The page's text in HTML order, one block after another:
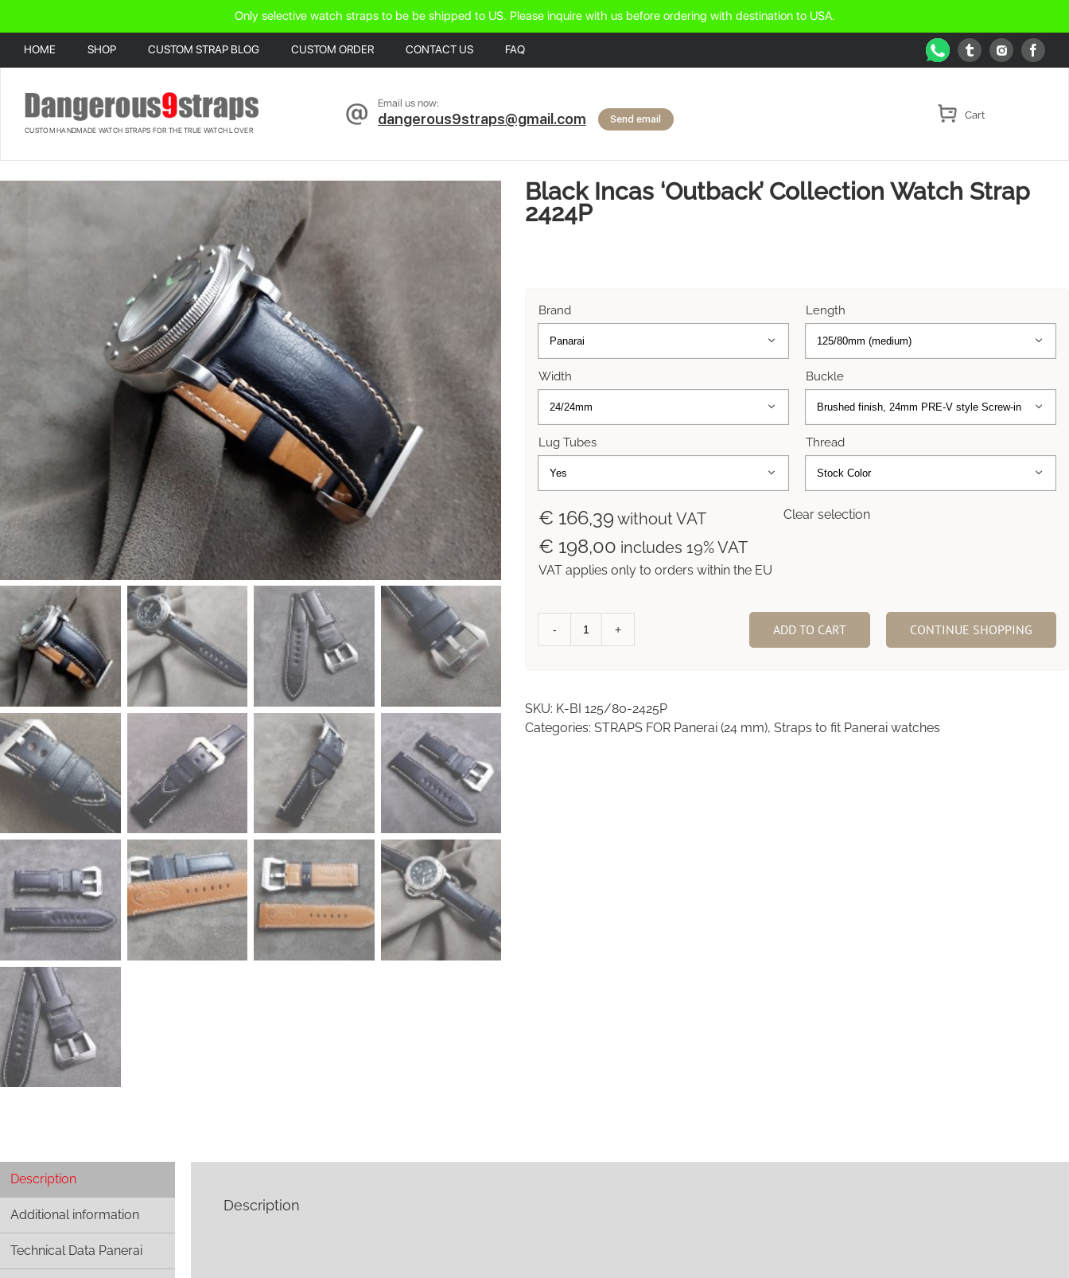
Only selective watch straps to be be shipped to US. Please inquire with us before ordering with destination to USA.
WhatsApp Tumblr
HOME SHOP CUSTOM STRAP BLOG CUSTOM ORDER CONTACT US FAQ
CUSTOM HANDMADE WATCH STRAPS FOR THE TRUE WATCH LOVER
Email us now:
dangerous9straps@gmail.com Send email
Black Incas ‘Outback’ Collection Watch Strap
2424P
Brand

Length

Width

Buckle

Lug Tubes

Thread

€ 166,39 without VAT
€ 198,00 includes 19% VAT
VAT applies only to orders within the EU
Clear selection
Black
Watch
Strap
ADD TO CART CONTINUE SHOPPING
SKU: K-BI 125/80-2425P
Categories: STRAPS FOR Panerai (24 mm), Straps to fit Panerai watches
Description
Additional information
Technical Data Panerai
Description